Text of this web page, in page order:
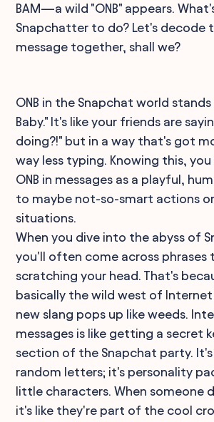
BAM—a wild "ONB" appears.
Snapchatter to do? Let's decode
message together, shall we?
ONB in the Snapchat world stands
Baby." It's like your friends are
doing?!" but in a way that's got
way less typing. Knowing this,
ONB in messages as a playful,
to maybe not-so-smart actions
situations.
When you dive into the abyss of
you'll often come across phrases
scratching your head. That's
basically the wild west of
new slang pops up like weeds.
messages is like getting a secret
section of the Snapchat party.
random letters; it's personality
little characters. When someone
it's like they're part of the cool